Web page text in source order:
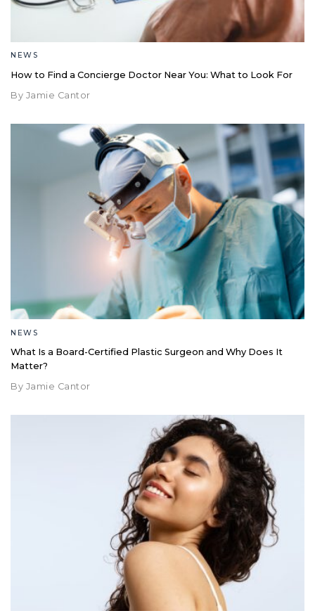
NEWS
How to Find a Concierge Doctor Near You: What to Look For
By Jamie Cantor
NEWS
What Is a Board-Certified Plastic Surgeon and Why Does It
Matter?
By Jamie Cantor